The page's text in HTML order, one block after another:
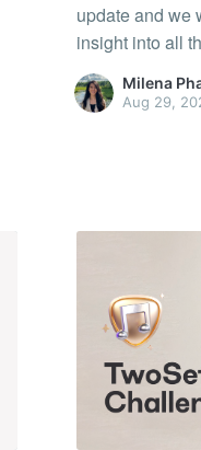
update and we
insight into all
few months.
Milena
Aug 29,